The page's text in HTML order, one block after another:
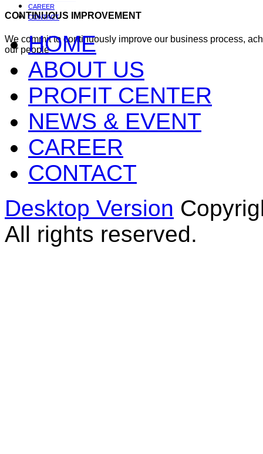
CONTINUOUS IMPROVEMENT
We commit to continuously improve our business process,
our people
CAREER
CONTACT
HOME
ABOUT US
PROFIT CENTER
NEWS & EVENT
CAREER
CONTACT
Desktop Version
All rights reserved.